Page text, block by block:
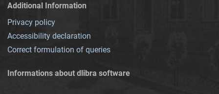
Additional Information
Privacy policy
Accessibility declaration
Correct formulation of queries
Informations about dlibra software